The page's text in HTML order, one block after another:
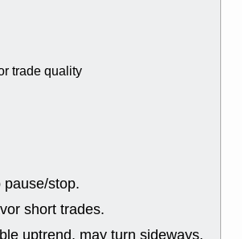
RPD
trade quality
stop.
short trades.
uptrend, may turn sideways.